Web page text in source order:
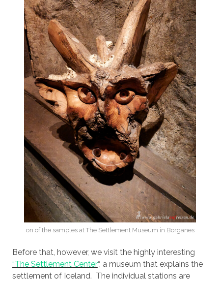
on of the samples at The Settlement Museum in Borganes
Before that, however, we visit the highly interesting
“The Settlement Center“, a museum that explains the
settlement of Iceland. The individual stations are